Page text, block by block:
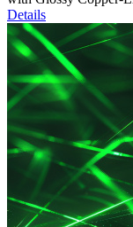
Details